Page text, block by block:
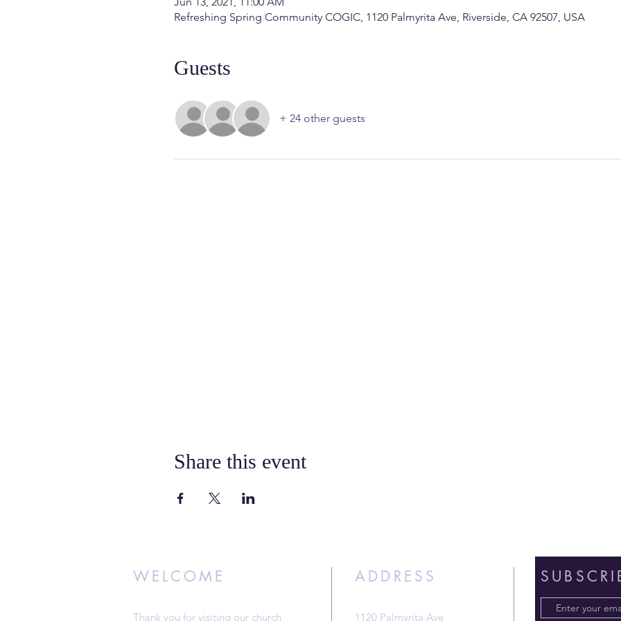
Refreshing Spring Community COGIC, 1120 Palmyrita Ave, Riverside, CA 92507, USA
Guests
+ 24 other guests
Share this event
WELCOME
Thank you for visiting our church
ADDRESS
1120 Palmyrita Ave